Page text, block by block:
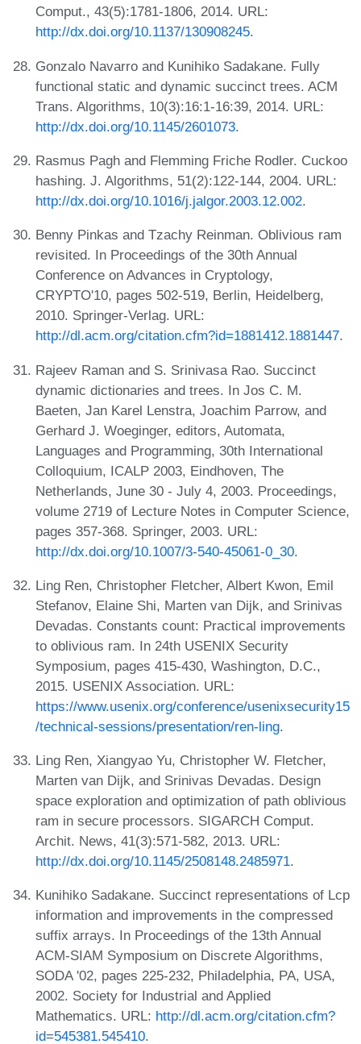
Comput., 43(5):1781-1806, 2014. URL:
http://dx.doi.org/10.1137/130908245.
Gonzalo Navarro and Kunihiko Sadakane. Fully
functional static and dynamic succinct trees. ACM
Trans. Algorithms, 10(3):16:1-16:39, 2014. URL:
http://dx.doi.org/10.1145/2601073.
Rasmus Pagh and Flemming Friche Rodler. Cuckoo
hashing. J. Algorithms, 51(2):122-144, 2004. URL:
http://dx.doi.org/10.1016/j.jalgor.2003.12.002.
Benny Pinkas and Tzachy Reinman. Oblivious ram
revisited. In Proceedings of the 30th Annual
Conference on Advances in Cryptology,
CRYPTO'10, pages 502-519, Berlin, Heidelberg,
2010. Springer-Verlag. URL:
http://dl.acm.org/citation.cfm?id=1881412.1881447.
Rajeev Raman and S. Srinivasa Rao. Succinct
dynamic dictionaries and trees. In Jos C. M.
Baeten, Jan Karel Lenstra, Joachim Parrow, and
Gerhard J. Woeginger, editors, Automata,
Languages and Programming, 30th International
Colloquium, ICALP 2003, Eindhoven, The
Netherlands, June 30 - July 4, 2003. Proceedings,
volume 2719 of Lecture Notes in Computer Science,
pages 357-368. Springer, 2003. URL:
http://dx.doi.org/10.1007/3-540-45061-0_30.
Ling Ren, Christopher Fletcher, Albert Kwon, Emil
Stefanov, Elaine Shi, Marten van Dijk, and Srinivas
Devadas. Constants count: Practical improvements
to oblivious ram. In 24th USENIX Security
Symposium, pages 415-430, Washington, D.C.,
2015. USENIX Association. URL:
https://www.usenix.org/conference/usenixsecurity15
/technical-sessions/presentation/ren-ling.
Ling Ren, Xiangyao Yu, Christopher W. Fletcher,
Marten van Dijk, and Srinivas Devadas. Design
space exploration and optimization of path oblivious
ram in secure processors. SIGARCH Comput.
Archit. News, 41(3):571-582, 2013. URL:
http://dx.doi.org/10.1145/2508148.2485971.
Kunihiko Sadakane. Succinct representations of Lcp
information and improvements in the compressed
suffix arrays. In Proceedings of the 13th Annual
ACM-SIAM Symposium on Discrete Algorithms,
SODA '02, pages 225-232, Philadelphia, PA, USA,
2002. Society for Industrial and Applied
Mathematics. URL: http://dl.acm.org/citation.cfm?
id=545381.545410.